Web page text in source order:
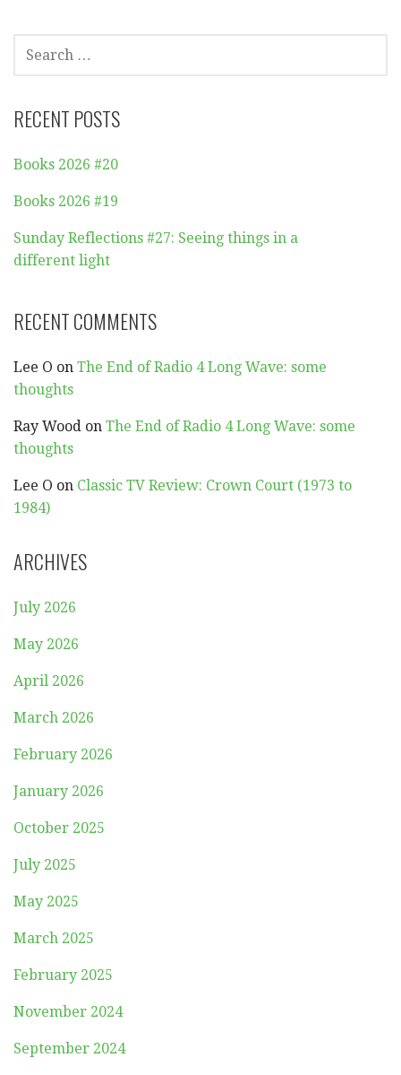
FOR:
RECENT POSTS
Books 2026 #20
Books 2026 #19
Sunday Reflections #27: Seeing things in a
different light
RECENT COMMENTS
Lee O on The End of Radio 4 Long Wave: some
thoughts
Ray Wood on The End of Radio 4 Long Wave: some
thoughts
Lee O on Classic TV Review: Crown Court (1973 to
1984)
ARCHIVES
July 2026
May 2026
April 2026
March 2026
February 2026
January 2026
October 2025
July 2025
May 2025
March 2025
February 2025
November 2024
September 2024